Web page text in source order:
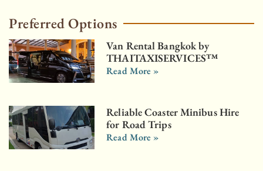
Preferred Options
Van Rental Bangkok by
THAITAXISERVICES™
Read More »
Reliable Coaster Minibus Hire
for Road Trips
Read More »